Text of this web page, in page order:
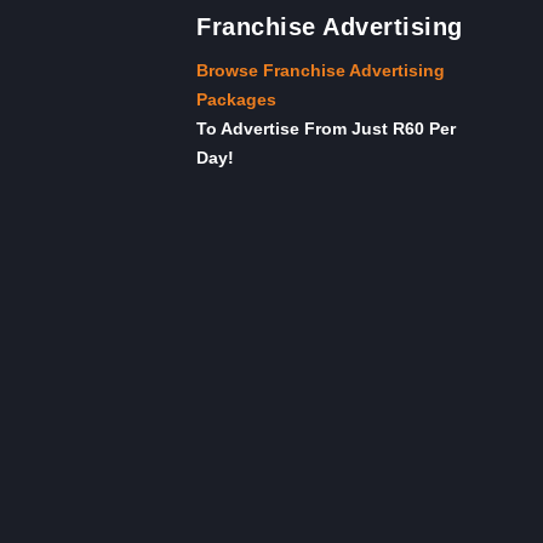
Franchise Advertising
Browse Franchise Advertising
Packages
To Advertise From Just R60 Per
Day!